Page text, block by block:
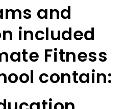
and
included
Fitness
contain: